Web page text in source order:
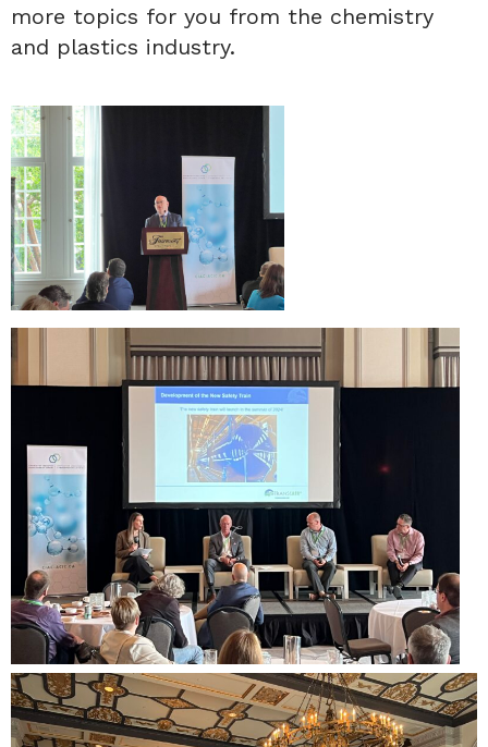
more topics for you from the chemistry
and plastics industry.